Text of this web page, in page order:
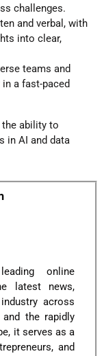
challenges.
and verbal, with
into clear,
teams and
a fast-paced
ability to
in AI and data
online
latest news,
across
the rapidly
it serves as a
and